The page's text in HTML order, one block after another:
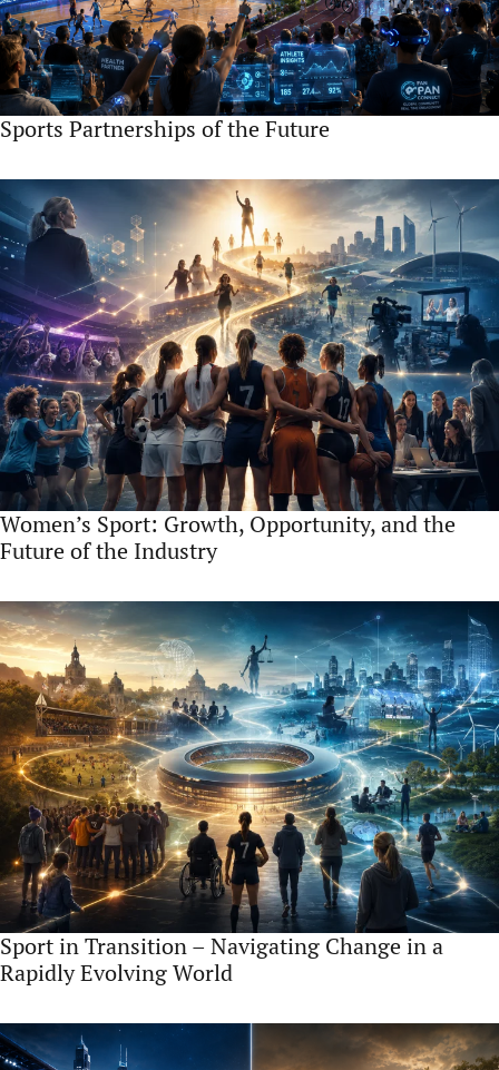
Sports Partnerships of the Future
Women’s Sport: Growth, Opportunity, and the
Future of the Industry
Sport in Transition – Navigating Change in a
Rapidly Evolving World